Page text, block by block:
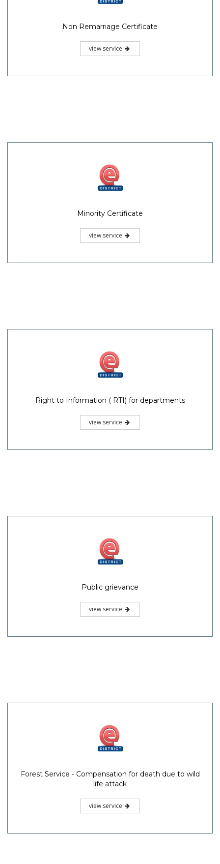
Non Remarriage Certificate
view service
Minority Certificate
view service
Right to Information ( RTI) for departments
view service
Public grievance
view service
Forest Service - Compensation for death due to wild
life attack
view service